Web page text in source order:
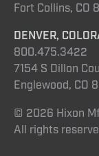
Fort Collins, CO
DENVER,
800.475.3422
7154 S Dillon
Englewood, CO
© 2026 Hixon
All rights